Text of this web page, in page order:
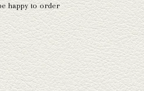
happy to order